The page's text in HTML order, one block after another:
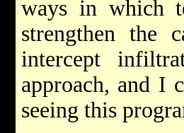
ways in which
strengthen the
intercept
approach, and I
seeing this